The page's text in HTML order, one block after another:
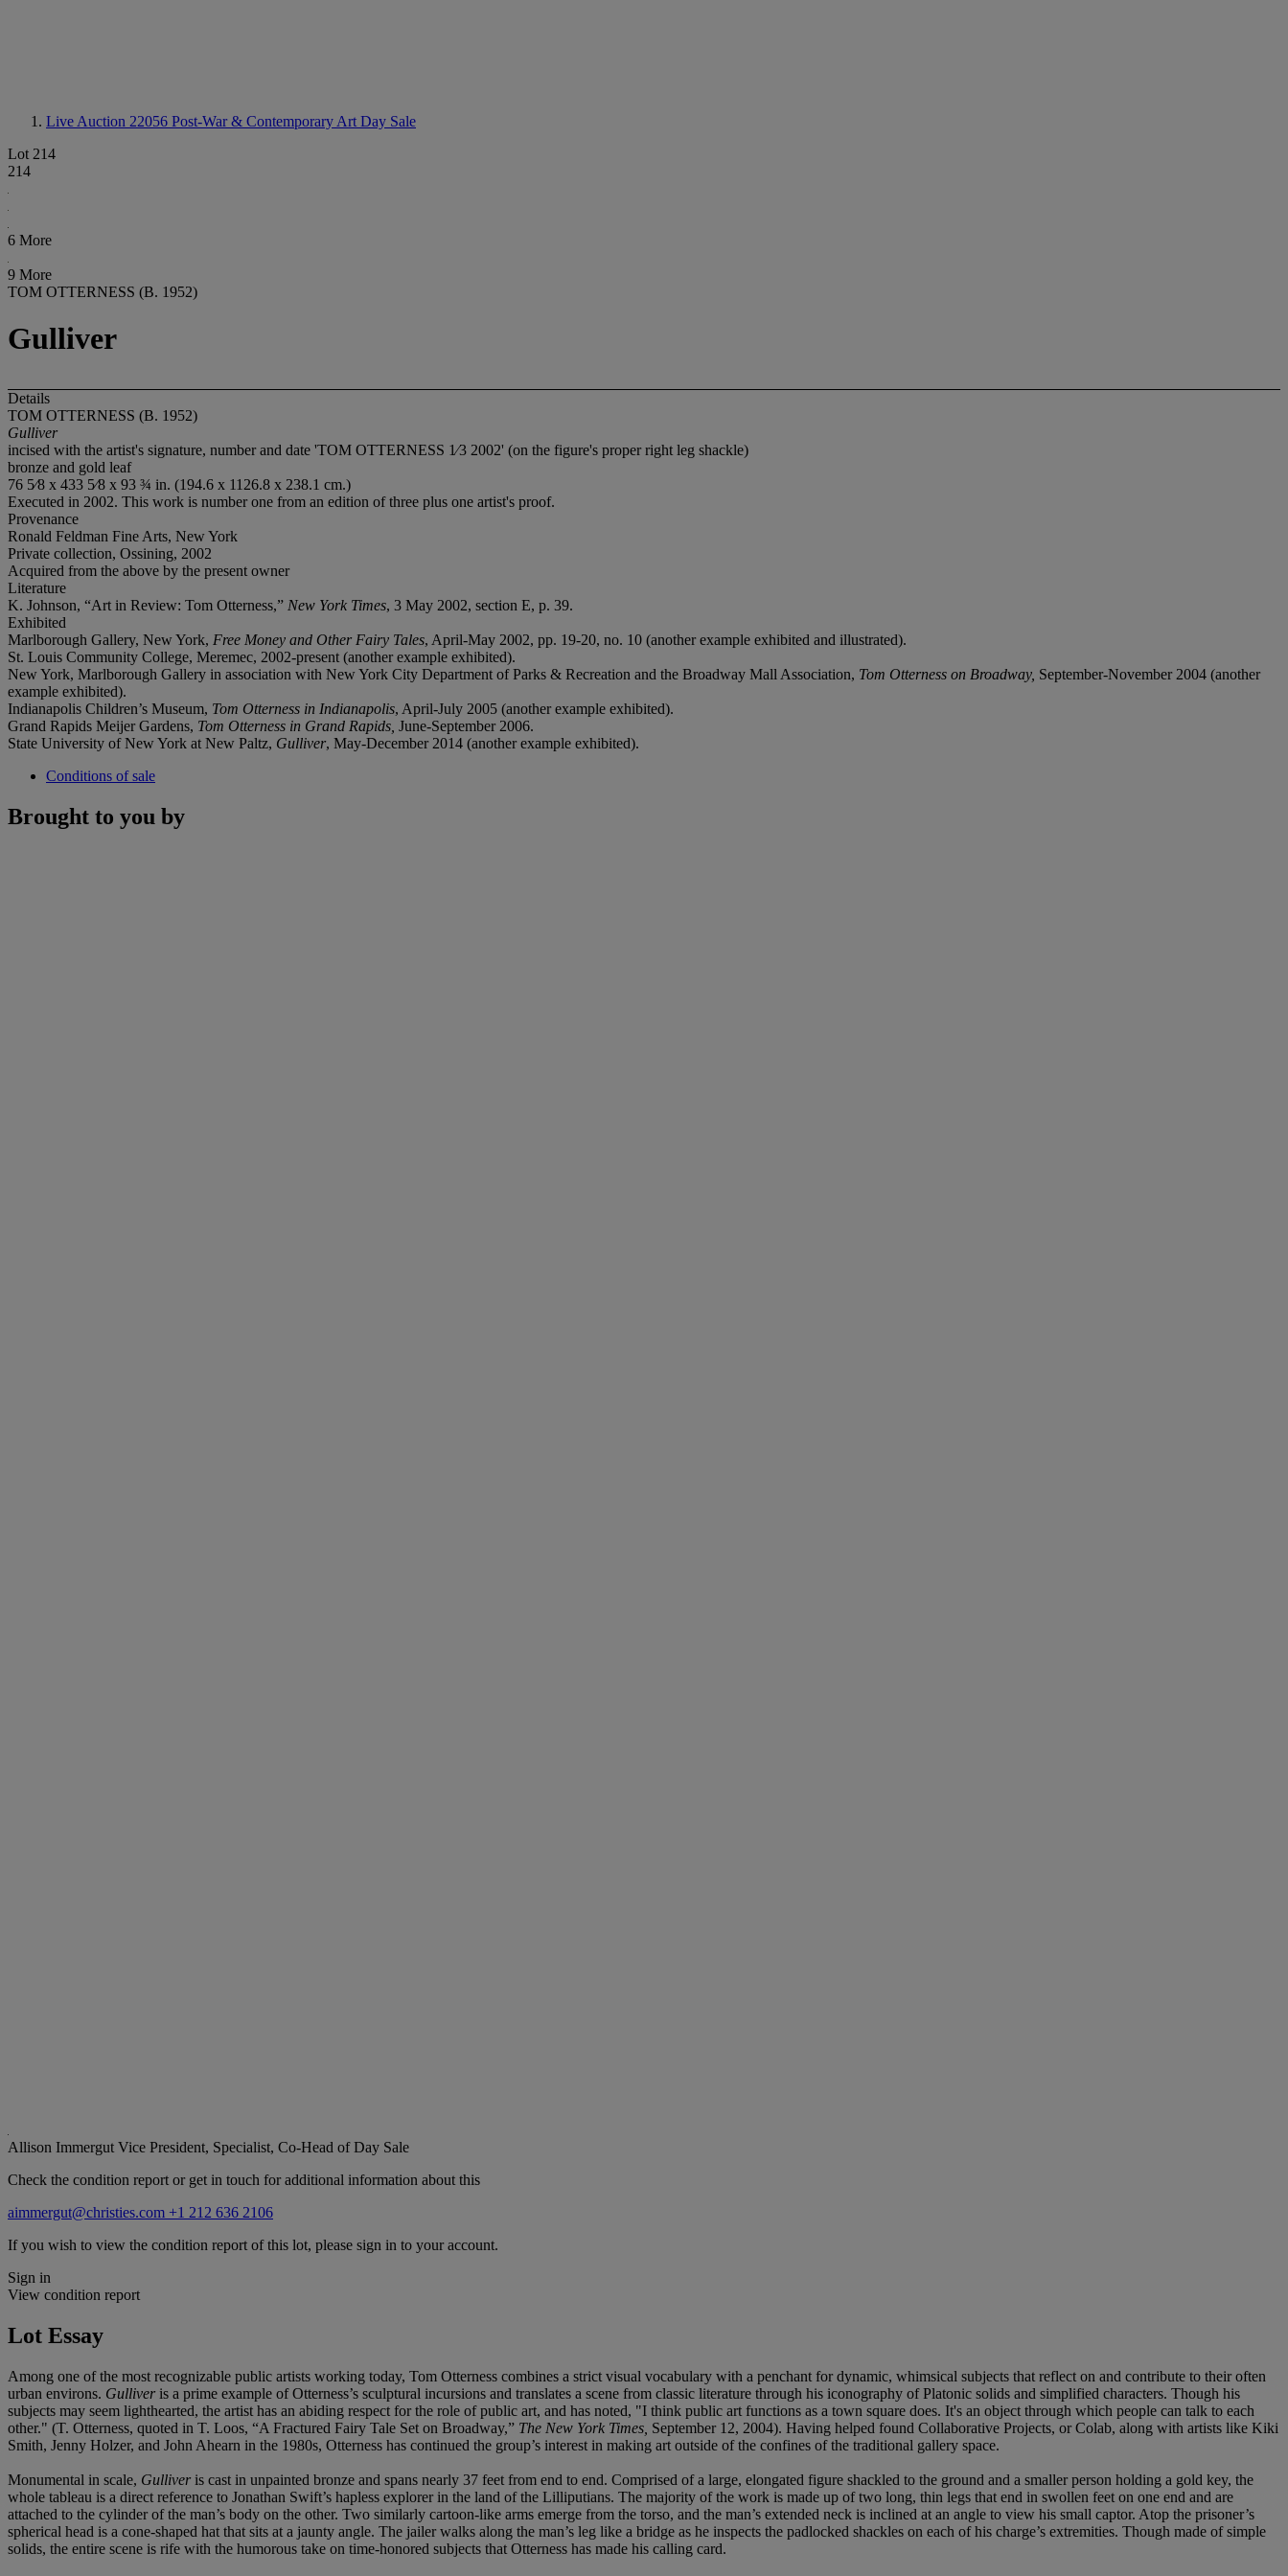
Live Auction 22056 Post-War & Contemporary Art Day Sale
Lot 214
214
6 More
9 More
TOM OTTERNESS (B. 1952)
Gulliver
Details
TOM OTTERNESS (B. 1952)
Gulliver
incised with the artist's signature, number and date 'TOM OTTERNESS 1⁄3 2002' (on the figure's proper right leg shackle)
bronze and gold leaf
76 5⁄8 x 433 5⁄8 x 93 ¾ in. (194.6 x 1126.8 x 238.1 cm.)
Executed in 2002. This work is number one from an edition of three plus one artist's proof.
Provenance
Ronald Feldman Fine Arts, New York
Private collection, Ossining, 2002
Acquired from the above by the present owner
Literature
K. Johnson, “Art in Review: Tom Otterness,” New York Times, 3 May 2002, section E, p. 39.
Exhibited
Marlborough Gallery, New York, Free Money and Other Fairy Tales, April-May 2002, pp. 19-20, no. 10 (another example exhibited and illustrated).
St. Louis Community College, Meremec, 2002-present (another example exhibited).
New York, Marlborough Gallery in association with New York City Department of Parks & Recreation and the Broadway Mall Association, Tom Otterness on Broadway, September-November 2004 (another
example exhibited).
Indianapolis Children’s Museum, Tom Otterness in Indianapolis, April-July 2005 (another example exhibited).
Grand Rapids Meijer Gardens, Tom Otterness in Grand Rapids, June-September 2006.
State University of New York at New Paltz, Gulliver, May-December 2014 (another example exhibited).
Conditions of sale
Brought to you by
Allison Immergut Vice President, Specialist, Co-Head of Day Sale
Check the condition report or get in touch for additional information about this
aimmergut@christies.com +1 212 636 2106
If you wish to view the condition report of this lot, please sign in to your account.
Sign in
View condition report
Lot Essay
Among one of the most recognizable public artists working today, Tom Otterness combines a strict visual vocabulary with a penchant for dynamic, whimsical subjects that reflect on and contribute to their often
urban environs. Gulliveris a prime example of Otterness’s sculptural incursions and translates a scene from classic literature through his iconography of Platonic solids and simplified characters. Though his
subjects may seem lighthearted, the artist has an abiding respect for the role of public art, and has noted, "I think public art functions as a town square does. It's an object through which people can talk to each
other." (T. Otterness, quoted in T. Loos, “A Fractured Fairy Tale Set on Broadway,” The New York Times, September 12, 2004). Having helped found Collaborative Projects, or Colab, along with artists like Kiki
Smith, Jenny Holzer, and John Ahearn in the 1980s, Otterness has continued the group’s interest in making art outside of the confines of the traditional gallery space.
Monumental in scale, Gulliveris cast in unpainted bronze and spans nearly 37 feet from end to end. Comprised of a large, elongated figure shackled to the ground and a smaller person holding a gold key, the
whole tableau is a direct reference to Jonathan Swift’s hapless explorer in the land of the Lilliputians. The majority of the work is made up of two long, thin legs that end in swollen feet on one end and are
attached to the cylinder of the man’s body on the other. Two similarly cartoon-like arms emerge from the torso, and the man’s extended neck is inclined at an angle to view his small captor. Atop the prisoner’s
spherical head is a cone-shaped hat that sits at a jaunty angle. The jailer walks along the man’s leg like a bridge as he inspects the padlocked shackles on each of his charge’s extremities. Though made of simple
solids, the entire scene is rife with the humorous take on time-honored subjects that Otterness has made his calling card.